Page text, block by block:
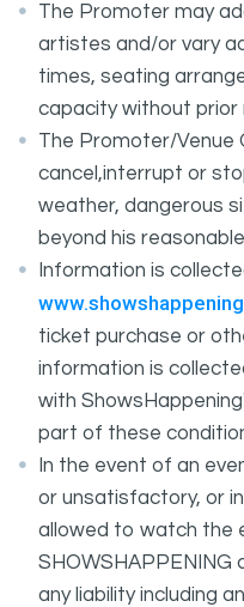
The Promoter may
artistes and/or vary
times, seating
capacity without prior
The Promoter/Venue
cancel,interrupt or
weather, dangerous
beyond his
Information is
ticket purchase or
information is
with
part of these
In the event of an
or unsatisfactory, or
allowed to watch the
any liability including